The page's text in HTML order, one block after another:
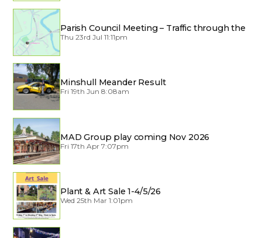
Parish Council Meeting – Traffic through the
Village
Thu 23rd Jul 11:11pm
Minshull Meander Result
Fri 19th Jun 8:08am
MAD Group play coming Nov 2026
Fri 17th Apr 7:07pm
Plant & Art Sale 1-4/5/26
Wed 25th Mar 1:01pm